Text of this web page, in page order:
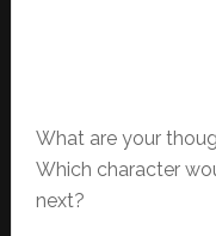
What are your
Which character
next?